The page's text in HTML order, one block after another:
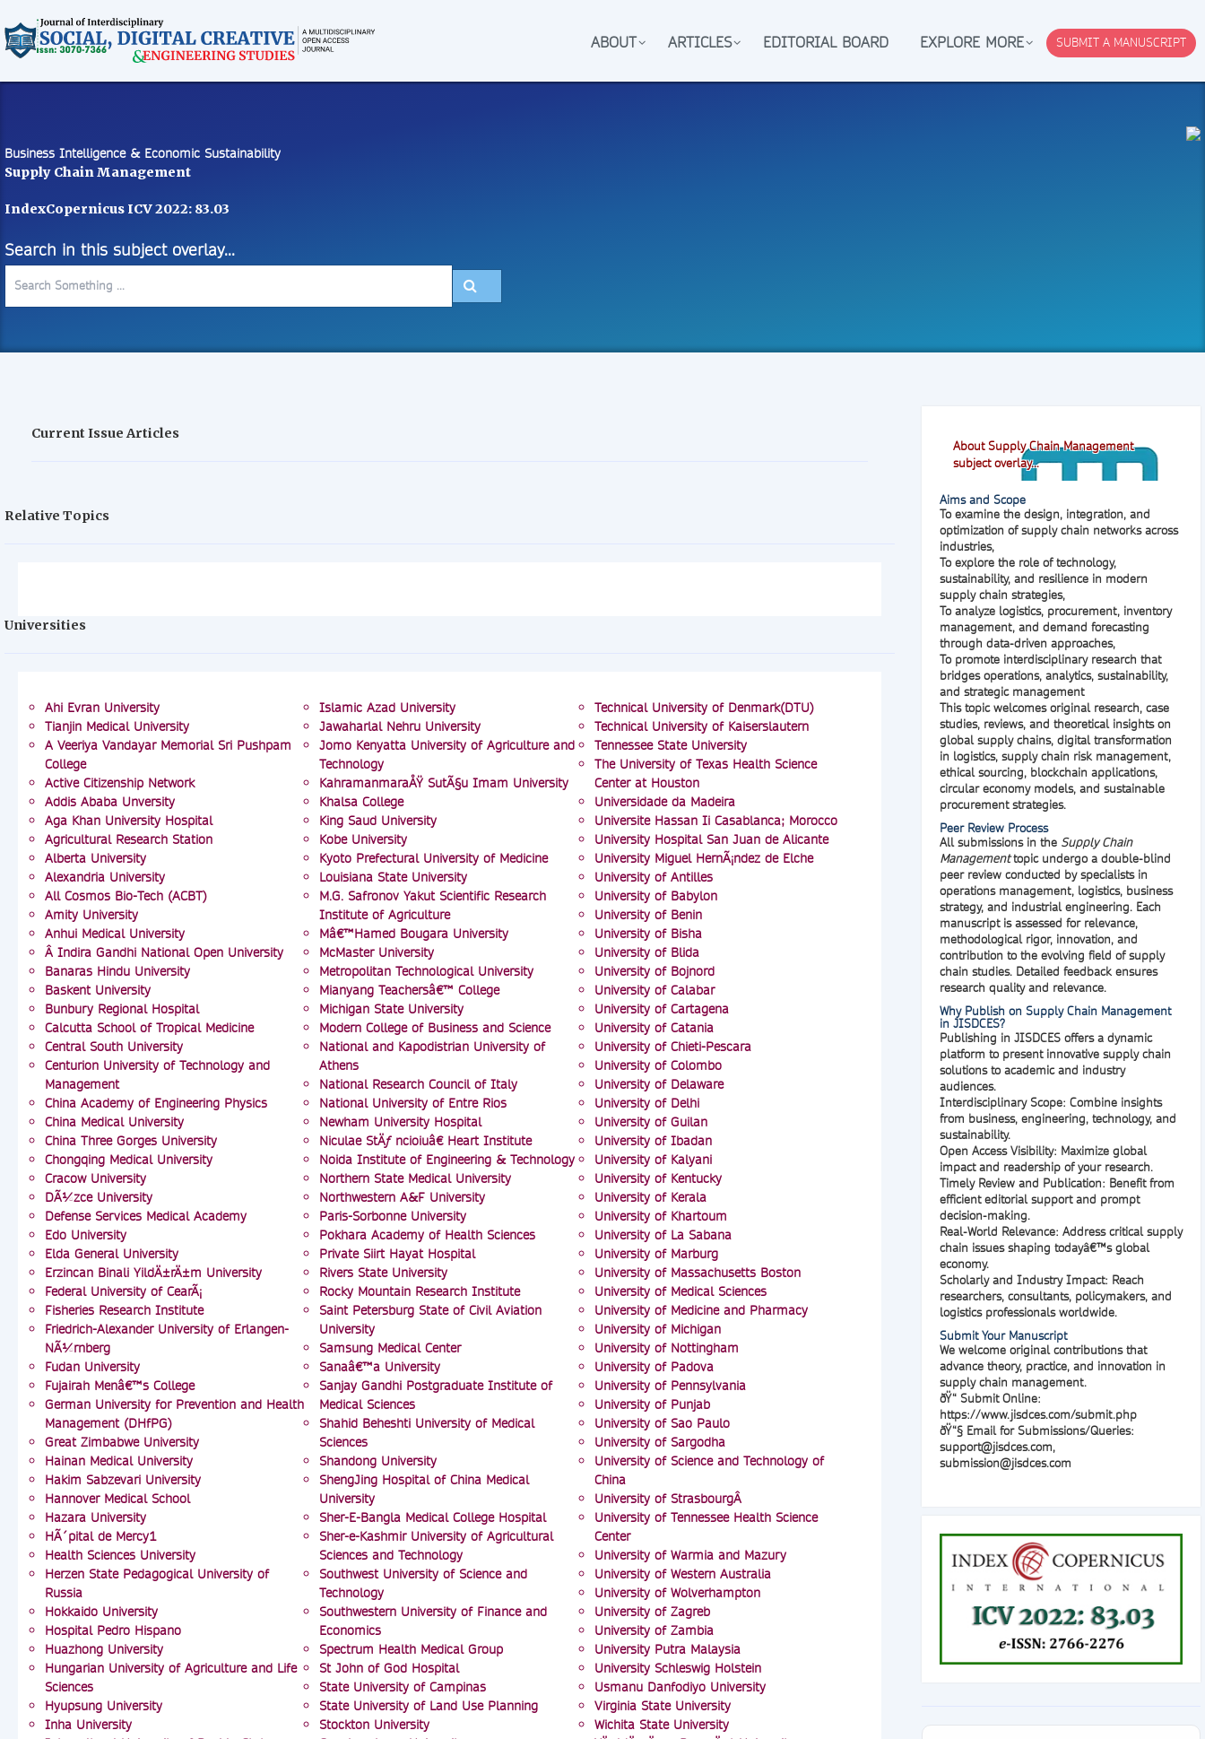
ABOUT ARTICLES EDITORIAL BOARD EXPLORE MORE SUBMIT A MANUSCRIPT
Business Intelligence & Economic Sustainability
Supply Chain Management
IndexCopernicus ICV 2022: 83.03
Search in this subject overlay...
Current Issue Articles
Relative Topics
Universities
Ahi Evran University
Tianjin Medical University
A Veeriya Vandayar Memorial Sri Pushpam
College
Active Citizenship Network
Addis Ababa Unversity
Aga Khan University Hospital
Agricultural Research Station
Alberta University
Alexandria University
All Cosmos Bio-Tech (ACBT)
Amity University
Anhui Medical University
Â Indira Gandhi National Open University
Banaras Hindu University
Baskent University
Bunbury Regional Hospital
Calcutta School of Tropical Medicine
Central South University
Centurion University of Technology and
Management
China Academy of Engineering Physics
China Medical University
China Three Gorges University
Chongqing Medical University
Cracow University
DÃ¼zce University
Defense Services Medical Academy
Edo University
Elda General University
Erzincan Binali YildÄ±rÄ±m University
Federal University of CearÃ¡
Fisheries Research Institute
Friedrich-Alexander University of Erlangen-
NÃ¼rnberg
Fudan University
Fujairah Menâ€™s College
German University for Prevention and Health
Management (DHfPG)
Great Zimbabwe University
Hainan Medical University
Hakim Sabzevari University
Hannover Medical School
Hazara University
HÃ´pital de Mercy1
Health Sciences University
Herzen State Pedagogical University of
Russia
Hokkaido University
Hospital Pedro Hispano
Huazhong University
Hungarian University of Agriculture and Life
Sciences
Hyupsung University
Inha University
Islamic Azad University
Jawaharlal Nehru University
Jomo Kenyatta University of Agriculture and
Technology
KahramanmaraÅŸ SutÃ§u Imam University
Khalsa College
King Saud University
Kobe University
Kyoto Prefectural University of Medicine
Louisiana State University
M.G. Safronov Yakut Scientific Research
Institute of Agriculture
Mâ€™Hamed Bougara University
McMaster University
Metropolitan Technological University
Mianyang Teachersâ€™ College
Michigan State University
Modern College of Business and Science
National and Kapodistrian University of
Athens
National Research Council of Italy
National University of Entre Rios
Newham University Hospital
Niculae StÄƒ ncioiuâ€ Heart Institute
Noida Institute of Engineering & Technology
Northern State Medical University
Northwestern A&F University
Paris-Sorbonne University
Pokhara Academy of Health Sciences
Private Siirt Hayat Hospital
Rivers State University
Rocky Mountain Research Institute
Saint Petersburg State of Civil Aviation
University
Samsung Medical Center
Sanaâ€™a University
Sanjay Gandhi Postgraduate Institute of
Medical Sciences
Shahid Beheshti University of Medical
Sciences
Shandong University
ShengJing Hospital of China Medical
University
Sher-E-Bangla Medical College Hospital
Sher-e-Kashmir University of Agricultural
Sciences and Technology
Southwest University of Science and
Technology
Southwestern University of Finance and
Economics
Spectrum Health Medical Group
St John of God Hospital
State University of Campinas
State University of Land Use Planning
Stockton University
Technical University of Denmark(DTU)
Technical University of Kaiserslautern
Tennessee State University
The University of Texas Health Science
Center at Houston
Universidade da Madeira
Universite Hassan Ii Casablanca; Morocco
University Hospital San Juan de Alicante
University Miguel HernÃ¡ndez de Elche
University of Antilles
University of Babylon
University of Benin
University of Bisha
University of Blida
University of Bojnord
University of Calabar
University of Cartagena
University of Catania
University of Chieti-Pescara
University of Colombo
University of Delaware
University of Delhi
University of Guilan
University of Ibadan
University of Kalyani
University of Kentucky
University of Kerala
University of Khartoum
University of La Sabana
University of Marburg
University of Massachusetts Boston
University of Medical Sciences
University of Medicine and Pharmacy
University of Michigan
University of Nottingham
University of Padova
University of Pennsylvania
University of Punjab
University of Sao Paulo
University of Sargodha
University of Science and Technology of
China
University of StrasbourgÂ
University of Tennessee Health Science
Center
University of Warmia and Mazury
University of Western Australia
University of Wolverhampton
University of Zagreb
University of Zambia
University Putra Malaysia
University Schleswig Holstein
Usmanu Danfodiyo University
Virginia State University
Wichita State University
About Supply Chain Management
subject overlay...
Aims and Scope
To examine the design, integration, and
optimization of supply chain networks across
industries,
To explore the role of technology,
sustainability, and resilience in modern
supply chain strategies,
To analyze logistics, procurement, inventory
management, and demand forecasting
through data-driven approaches,
To promote interdisciplinary research that
bridges operations, analytics, sustainability,
and strategic management
This topic welcomes original research, case
studies, reviews, and theoretical insights on
global supply chains, digital transformation
in logistics, supply chain risk management,
ethical sourcing, blockchain applications,
circular economy models, and sustainable
procurement strategies.
Peer Review Process
All submissions in the Supply Chain
Managementtopic undergo a double-blind
peer review conducted by specialists in
operations management, logistics, business
strategy, and industrial engineering. Each
manuscript is assessed for relevance,
methodological rigor, innovation, and
contribution to the evolving field of supply
chain studies. Detailed feedback ensures
research quality and relevance.
Why Publish on Supply Chain Management
in JISDCES?
Publishing in JISDCES offers a dynamic
platform to present innovative supply chain
solutions to academic and industry
audiences.
Interdisciplinary Scope: Combine insights
from business, engineering, technology, and
sustainability.
Open Access Visibility: Maximize global
impact and readership of your research.
Timely Review and Publication: Benefit from
efficient editorial support and prompt
decision-making.
Real-World Relevance: Address critical supply
chain issues shaping todayâ€™s global
economy.
Scholarly and Industry Impact: Reach
researchers, consultants, policymakers, and
logistics professionals worldwide.
Submit Your Manuscript
We welcome original contributions that
advance theory, practice, and innovation in
supply chain management.
ðŸ“ Submit Online:
https://www.jisdces.com/submit.php
ðŸ“§ Email for Submissions/Queries:
support@jisdces.com,
submission@jisdces.com